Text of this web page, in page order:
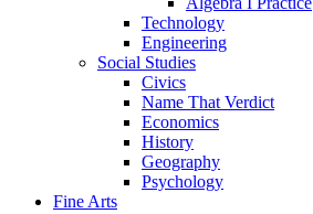
Technology
Engineering
Social Studies
Civics
Name That Verdict
Economics
History
Geography
Psychology
Fine Arts